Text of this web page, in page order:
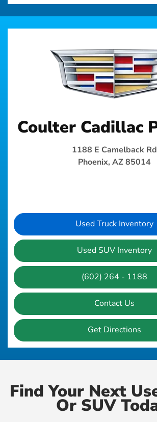
Coulter Cadillac
1188 E Camelback Rd
Phoenix, AZ 85014
Used Truck Inventory
Used SUV Inventory
(602) 264 - 1188
Contact Us
Get Directions
Find Your Next
Or SUV